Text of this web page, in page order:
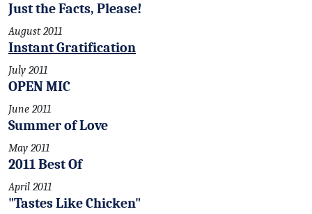
Just the Facts, Please!
August 2011
Instant Gratification
July 2011
OPEN MIC
June 2011
Summer of Love
May 2011
2011 Best Of
April 2011
"Tastes Like Chicken"